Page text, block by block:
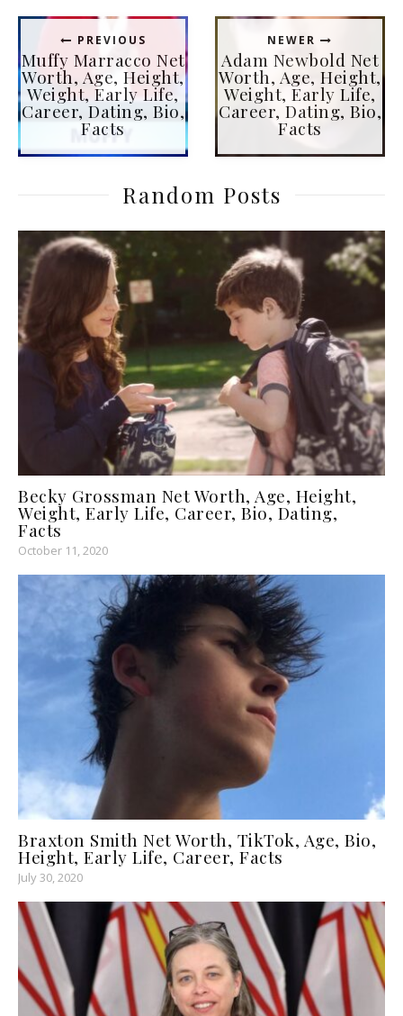
PREVIOUS
Muffy Marracco Net
Worth, Age, Height,
Weight, Early Life,
Career, Dating, Bio,
Facts
NEWER
Adam Newbold Net
Worth, Age, Height,
Weight, Early Life,
Career, Dating, Bio,
Facts
Random Posts
Becky Grossman Net Worth, Age, Height,
Weight, Early Life, Career, Bio, Dating,
Facts
October 11, 2020
Braxton Smith Net Worth, TikTok, Age, Bio,
Height, Early Life, Career, Facts
July 30, 2020